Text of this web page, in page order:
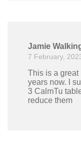
Jamie
7 February,
This is a great
years now. I
3 CalmTu
reduce them